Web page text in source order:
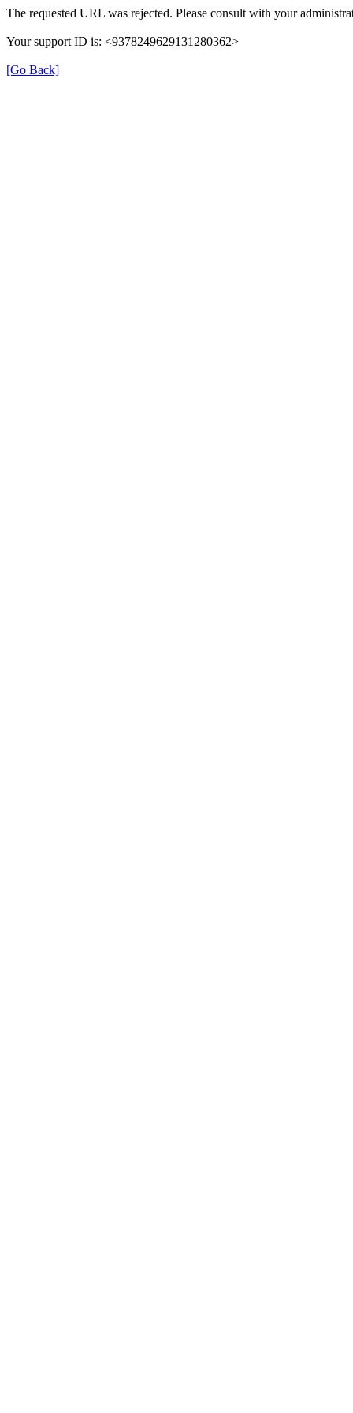
The requested URL was rejected. Please consult with your
Your support ID is: <9378249629131280362>
[Go Back]